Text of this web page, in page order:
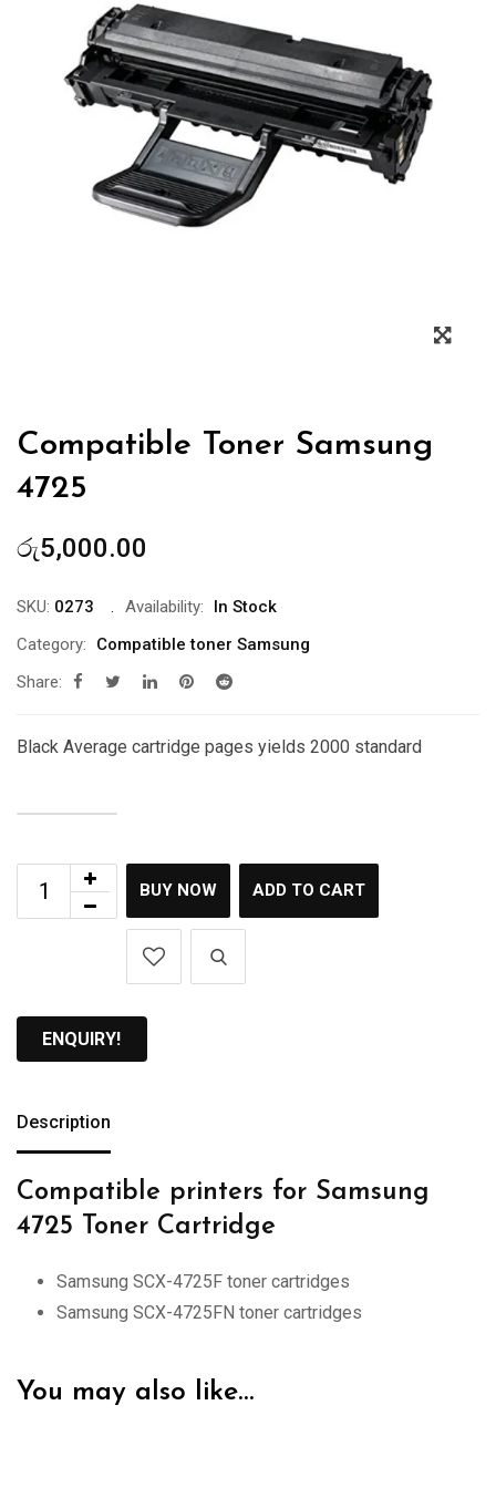
Compatible Toner Samsung
4725
රු5,000.00
SKU: 0273 Availability:
In Stock
Category:
Compatible toner Samsung
Share:
Black Average cartridge pages yields 2000 standard
BUY NOW ADD TO CART
ENQUIRY!
Description
Compatible printers for Samsung
4725 Toner Cartridge
Samsung SCX-4725F toner cartridges
Samsung SCX-4725FN toner cartridges
You may also like…